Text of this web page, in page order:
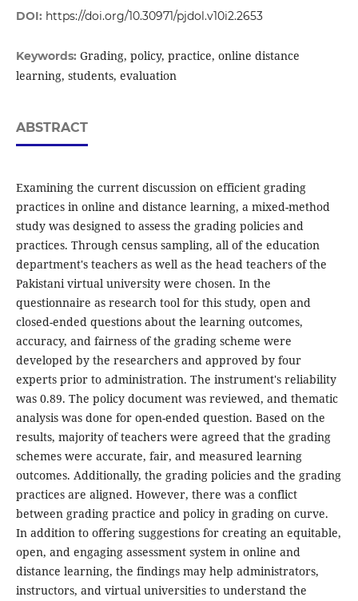
DOI: https://doi.org/10.30971/pjdol.v10i2.2653
Keywords: Grading, policy, practice, online distance
learning, students, evaluation
ABSTRACT
Examining the current discussion on efficient grading
practices in online and distance learning, a mixed-method
study was designed to assess the grading policies and
practices. Through census sampling, all of the education
department's teachers as well as the head teachers of the
Pakistani virtual university were chosen. In the
questionnaire as research tool for this study, open and
closed-ended questions about the learning outcomes,
accuracy, and fairness of the grading scheme were
developed by the researchers and approved by four
experts prior to administration. The instrument's reliability
was 0.89. The policy document was reviewed, and thematic
analysis was done for open-ended question. Based on the
results, majority of teachers were agreed that the grading
schemes were accurate, fair, and measured learning
outcomes. Additionally, the grading policies and the grading
practices are aligned. However, there was a conflict
between grading practice and policy in grading on curve.
In addition to offering suggestions for creating an equitable,
open, and engaging assessment system in online and
distance learning, the findings may help administrators,
instructors, and virtual universities to understand the